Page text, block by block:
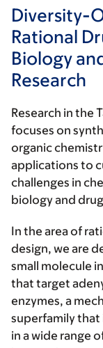
Diversity-
Rational
Biology
Research
Research in the
focuses on
organic
applications to
challenges in
biology and
In the area of
design, we are
small molecule
that target
enzymes, a
superfamily that
in a wide range